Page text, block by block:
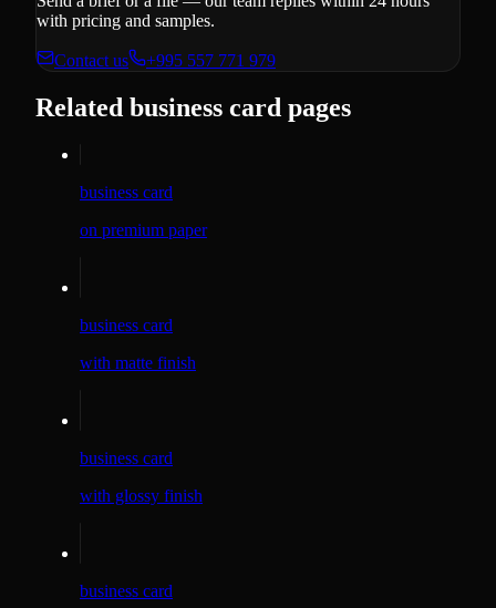
with pricing and samples.
Contact us +995 557 771 979
Related business card pages
business card
on premium paper
business card
with matte finish
business card
with glossy finish
business card